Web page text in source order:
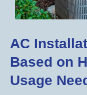
AC
Based on
Usage